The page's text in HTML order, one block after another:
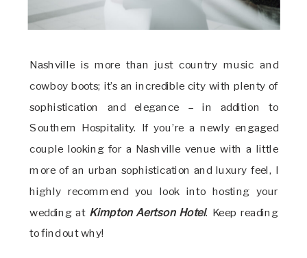
Nashville is more than just country music and
cowboy boots; it’s an incredible city with plenty of
sophistication and elegance – in addition to
Southern Hospitality. If you’re a newly engaged
couple looking for a Nashville venue with a little
more of an urban sophistication and luxury feel, I
highly recommend you look into hosting your
wedding at Kimpton Aertson Hotel. Keep reading
to find out why!